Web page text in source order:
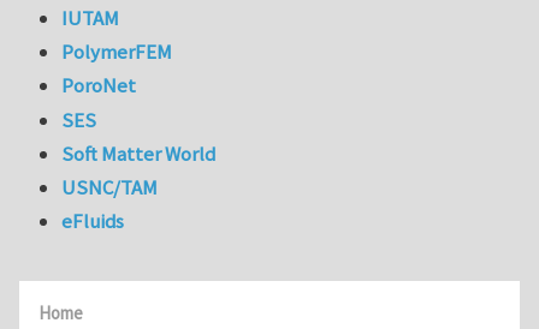
Home
IUTAM
PolymerFEM
PoroNet
SES
Soft Matter World
USNC/TAM
eFluids